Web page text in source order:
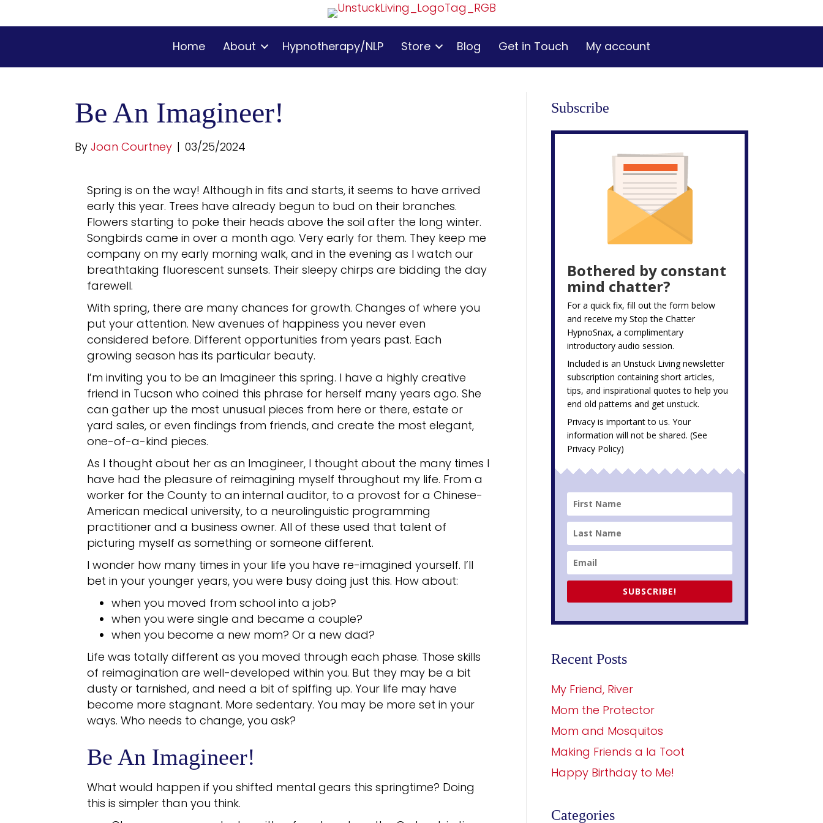
Home About Hypnotherapy/NLP Store Blog Get in Touch My account
Be An Imagineer!
By Joan Courtney | 03/25/2024
Spring is on the way! Although in fits and starts, it seems to have arrived
early this year. Trees have already begun to bud on their branches.
Flowers starting to poke their heads above the soil after the long winter.
Songbirds came in over a month ago. Very early for them. They keep me
company on my early morning walk, and in the evening as I watch our
breathtaking fluorescent sunsets. Their sleepy chirps are bidding the day
farewell.
With spring, there are many chances for growth. Changes of where you
put your attention. New avenues of happiness you never even
considered before. Different opportunities from years past. Each
growing season has its particular beauty.
I’m inviting you to be an Imagineer this spring. I have a highly creative
friend in Tucson who coined this phrase for herself many years ago. She
can gather up the most unusual pieces from here or there, estate or
yard sales, or even findings from friends, and create the most elegant,
one-of-a-kind pieces.
As I thought about her as an Imagineer, I thought about the many times I
have had the pleasure of reimagining myself throughout my life. From a
worker for the County to an internal auditor, to a provost for a Chinese-
American medical university, to a neurolinguistic programming
practitioner and a business owner. All of these used that talent of
picturing myself as something or someone different.
I wonder how many times in your life you have re-imagined yourself. I’ll
bet in your younger years, you were busy doing just this. How about:
when you moved from school into a job?
when you were single and became a couple?
when you become a new mom? Or a new dad?
Life was totally different as you moved through each phase. Those skills
of reimagination are well-developed within you. But they may be a bit
dusty or tarnished, and need a bit of spiffing up. Your life may have
become more stagnant. More sedentary. You may be more set in your
ways. Who needs to change, you ask?
Be An Imagineer!
What would happen if you shifted mental gears this springtime? Doing
this is simpler than you think.
Subscribe
Bothered by constant
mind chatter?
For a quick fix, fill out the form below
and receive myStop the Chatter
HypnoSnax,a complimentary
introductory audio session.
Included is an Unstuck Living newsletter
subscription containing short articles,
tips, and inspirational quotes to help you
end old patterns and get unstuck.
Privacy is important to us. Your
information will not be shared. (See
Privacy Policy)
SUBSCRIBE!
Recent Posts
My Friend, River
Mom the Protector
Mom and Mosquitos
Making Friends a la Toot
Happy Birthday to Me!
Categories